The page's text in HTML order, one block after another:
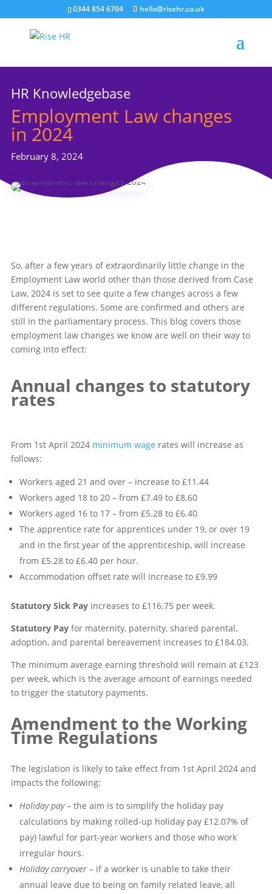
0344 854 6704 hello@risehr.co.uk
HR Knowledgebase
Employment Law changes
in 2024
February 8, 2024
So, after a few years of extraordinarily little change in the
Employment Law world other than those derived from Case
Law, 2024 is set to see quite a few changes across a few
different regulations. Some are confirmed and others are
still in the parliamentary process. This blog covers those
employment law changes we know are well on their way to
coming into effect:
Annual changes to statutory
rates
From 1st April 2024 minimum wage rates will increase as
follows:
Workers aged 21 and over – increase to £11.44
Workers aged 18 to 20 – from £7.49 to £8.60
Workers aged 16 to 17 – from £5.28 to £6.40
The apprentice rate for apprentices under 19, or over 19
and in the first year of the apprenticeship, will increase
from £5.28 to £6.40 per hour.
Accommodation offset rate will increase to £9.99
Statutory Sick Payincreases to £116.75 per week.
Statutory Payfor maternity, paternity, shared parental,
adoption, and parental bereavement increases to £184.03.
The minimum average earning threshold will remain at £123
per week, which is the average amount of earnings needed
to trigger the statutory payments.
Amendment to the Working
Time Regulations
The legislation is likely to take effect from 1st April 2024 and
impacts the following:
Holiday pay– the aim is to simplify the holiday pay
calculations by making rolled-up holiday pay £12.07% of
pay) lawful for part-year workers and those who work
irregular hours.
Holiday carryover– if a worker is unable to take their
annual leave due to being on family related leave, all